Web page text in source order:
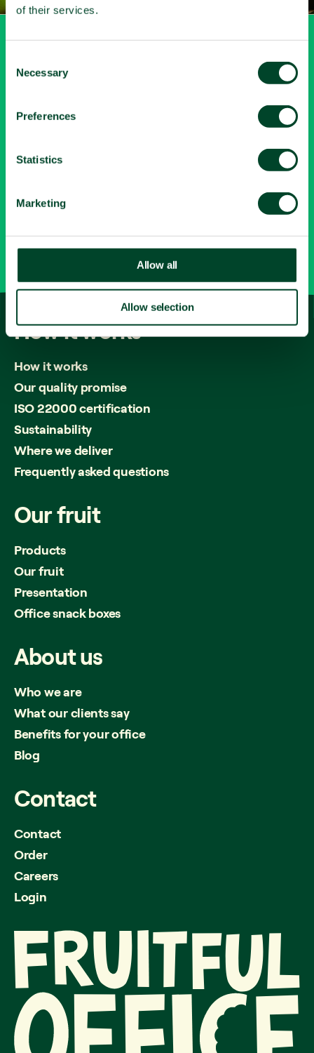
of their services.
o
Necessary
Preferences
Statistics
Marketing
Allow all
Allow selection
Let's connect
LinkedIn
0345 643 1615
info@fruitfuloffice.com
Howitworks
How it works
Our quality promise
ISO 22000 certification
Sustainability
Where we deliver
Frequently asked questions
Ourfruit
Products
Our fruit
Presentation
Office snack boxes
Aboutus
Who we are
What our clients say
Benefits for your office
Blog
Contact
Contact
Order
Careers
Login